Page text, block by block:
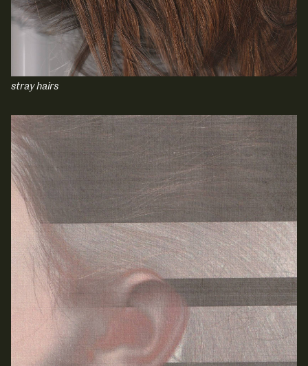
stray hairs